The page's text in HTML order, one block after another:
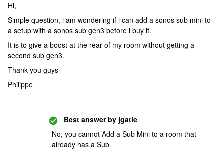
Hi,
Simple question, i am wondering if i can add a sonos sub mini to
a setup with a sonos sub gen3 before i buy it.
It is to give a boost at the rear of my room without getting a
second sub gen3.
Thank you guys
Philippe
Best answer by jgatie
No, you cannot Add a Sub Mini to a room that
already has a Sub.